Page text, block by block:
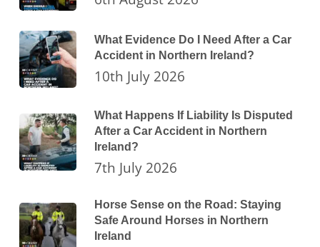
What Evidence Do I Need After a Car
Accident in Northern Ireland?
10th July 2026
What Happens If Liability Is Disputed
After a Car Accident in Northern
Ireland?
7th July 2026
Horse Sense on the Road: Staying
Safe Around Horses in Northern
Ireland